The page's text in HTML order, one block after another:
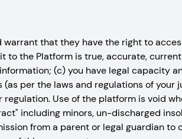
warrant that they have the right to
to the Platform is true, accurate,
(c) you have legal capacity
(as per the laws and regulations of
regulation. Use of the platform is void
including minors, un-discharged
from a parent or legal guardian